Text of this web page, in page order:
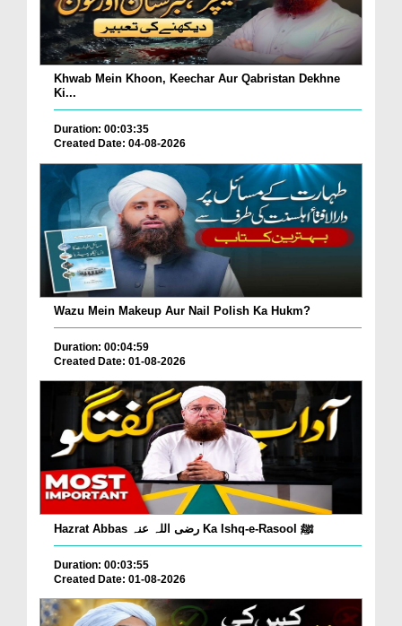
Khwab Mein Khoon, Keechar Aur Qabristan Dekhne
Ki...
Duration: 00:03:35
Created Date: 04-08-2026
Wazu Mein Makeup Aur Nail Polish Ka Hukm?
Duration: 00:04:59
Created Date: 01-08-2026
Hazrat Abbas رضی اللہ عنہ Ka Ishq-e-Rasool ﷺ
Duration: 00:03:55
Created Date: 01-08-2026